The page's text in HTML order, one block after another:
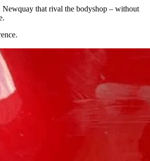
that rival the bodyshop – without